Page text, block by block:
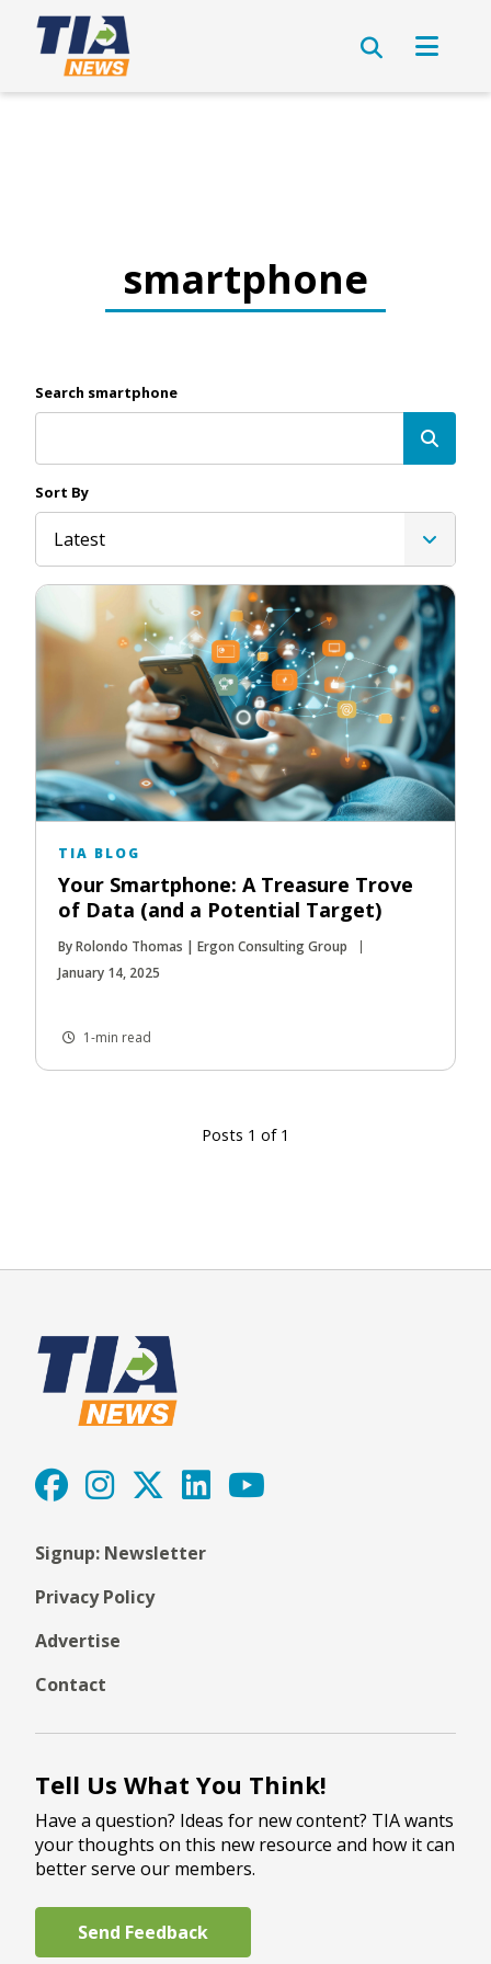
smartphone
Search smartphone
Sort By
Latest
TIA BLOG
Your Smartphone: A Treasure Trove
of Data (and a Potential Target)
By Rolondo Thomas | Ergon Consulting Group
January 14, 2025
1-min read
Posts 1 of 1
Signup: Newsletter
Privacy Policy
Advertise
Contact
Tell Us What You Think!
Have a question? Ideas for new content? TIA wants
your thoughts on this new resource and how it can
better serve our members.
Send Feedback